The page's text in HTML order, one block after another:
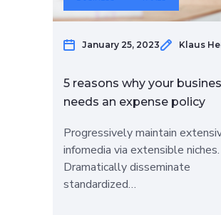
January 25, 2023 Klaus
5 reasons why your
needs an expense policy
Progressively maintain
infomedia via extensible niches.
Dramatically disseminate
standardized…